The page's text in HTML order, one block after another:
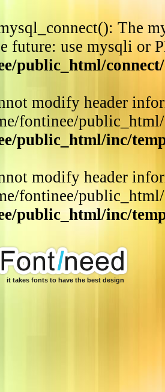
The
future: use mysqli or
public_html/
modify header
fontinee/
public_html/inc/
modify header
fontinee/
public_html/inc/
it takes fonts to have the best design